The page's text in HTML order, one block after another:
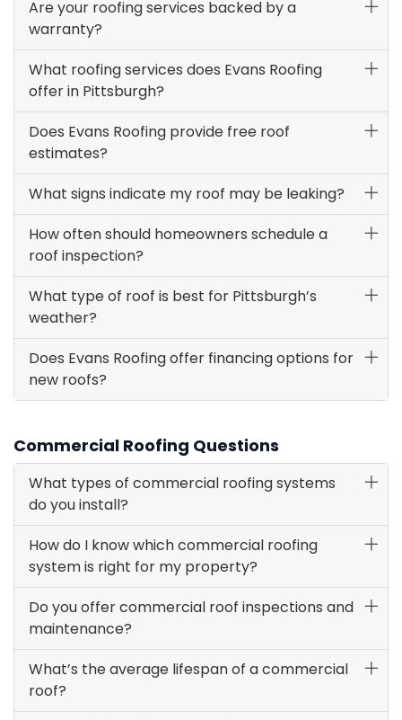
Are your roofing services backed by a
warranty?
What roofing services does Evans Roofing
offer in Pittsburgh?
Does Evans Roofing provide free roof
estimates?
What signs indicate my roof may be leaking?
How often should homeowners schedule a
roof inspection?
What type of roof is best for Pittsburgh’s
weather?
Does Evans Roofing offer financing options for
new roofs?
Commercial Roofing Questions
What types of commercial roofing systems
do you install?
How do I know which commercial roofing
system is right for my property?
Do you offer commercial roof inspections and
maintenance?
What’s the average lifespan of a commercial
roof?